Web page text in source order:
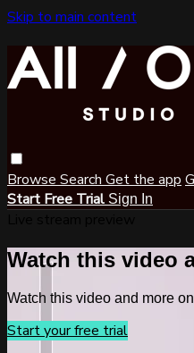
Skip to main content
Browse Search Get the app
Start Free Trial Sign In
Watch this video
Watch this video and more
Start your free trial